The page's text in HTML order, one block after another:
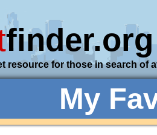
finder.org
resource for those in search of
My